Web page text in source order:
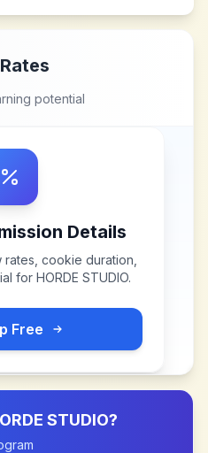
potential
Details
cookie duration,
for HORDE STUDIO.
Free
STUDIO?